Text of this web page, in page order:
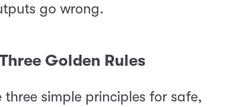
go wrong.
Golden Rules
three simple principles for safe,